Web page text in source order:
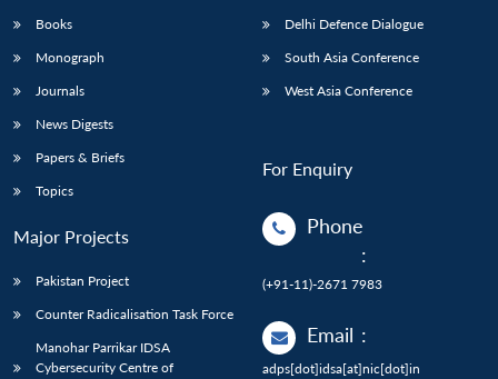
Books
Monograph
Journals
News Digests
Papers & Briefs
Topics
Major Projects
Pakistan Project
Counter Radicalisation Task Force
Manohar Parrikar IDSA
Cybersecurity Centre of
Delhi Defence Dialogue
South Asia Conference
West Asia Conference
For Enquiry
Phone
:
(+91-11)-2671 7983
Email :
adps[dot]idsa[at]nic[dot]in